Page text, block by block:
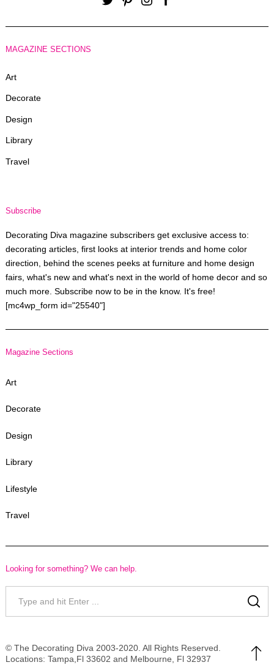
TwitterPinterestInstagramFacebook
MAGAZINE SECTIONS
Art
Decorate
Design
Library
Travel
Subscribe
Decorating Diva magazine subscribers get exclusive access to:
decorating articles, first looks at interior trends and home color
direction, behind the scenes peeks at furniture and home design
fairs, what's new and what's next in the world of home decor and so
much more. Subscribe now to be in the know. It's free!
[mc4wp_form id="25540"]
Magazine Sections
Art
Decorate
Design
Library
Lifestyle
Travel
Looking for something? We can help.
Search
© The Decorating Diva 2003-2020. All Rights Reserved.
Locations: Tampa,Fl 33602 and Melbourne, Fl 32937